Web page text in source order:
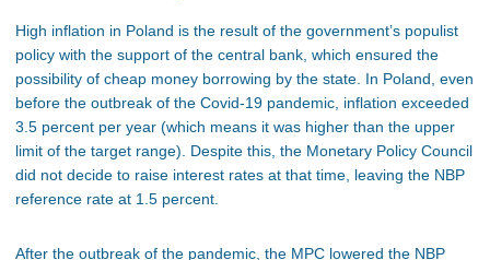
High inflation in Poland is the result of the government’s populist
policy with the support of the central bank, which ensured the
possibility of cheap money borrowing by the state. In Poland, even
before the outbreak of the Covid-19 pandemic, inflation exceeded
3.5 percent per year (which means it was higher than the upper
limit of the target range). Despite this, the Monetary Policy Council
did not decide to raise interest rates at that time, leaving the NBP
reference rate at 1.5 percent.
After the outbreak of the pandemic, the MPC lowered the NBP